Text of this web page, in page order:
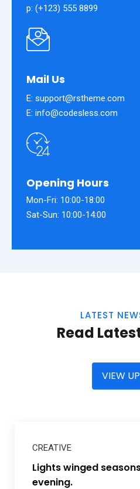
p: (+123) 555 8899
Mail Us
E: support@rstheme.com
E: info@codesless.com
Opening Hours
Mon-Fri: 10:00-18:00
Sat-Sun: 10:00-14:00
LATEST
Read
VIEW
CREATIVE
Lights winged
evening.